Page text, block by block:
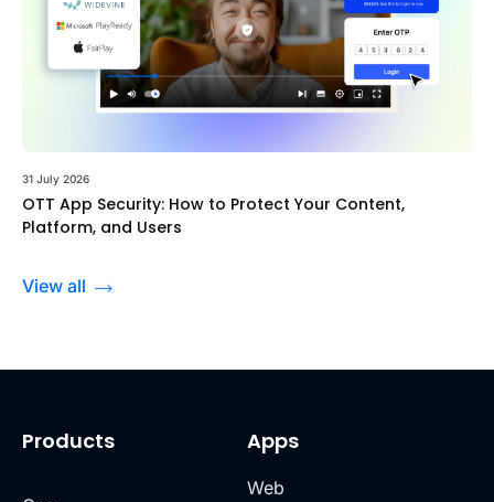
31 July 2026
OTT App Security: How to Protect Your Content,
Platform, and Users
View all
Products Apps
Web